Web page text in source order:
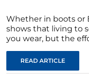
Whether in boots or
shows that living to
you wear, but the
READ ARTICLE